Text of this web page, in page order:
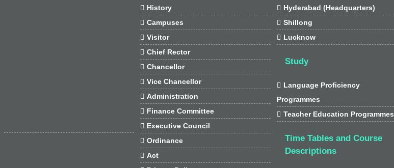
 History
 Campuses
 Visitor
 Chief Rector
 Chancellor
 Vice Chancellor
 Administration
 Finance Committee
 Executive Council
 Ordinance
 Act
 Hyderabad (Headquarters)
 Shillong
 Lucknow
Study
 Language Proficiency
Programmes
 Teacher Education Programmes
Time Tables and Course
Descriptions